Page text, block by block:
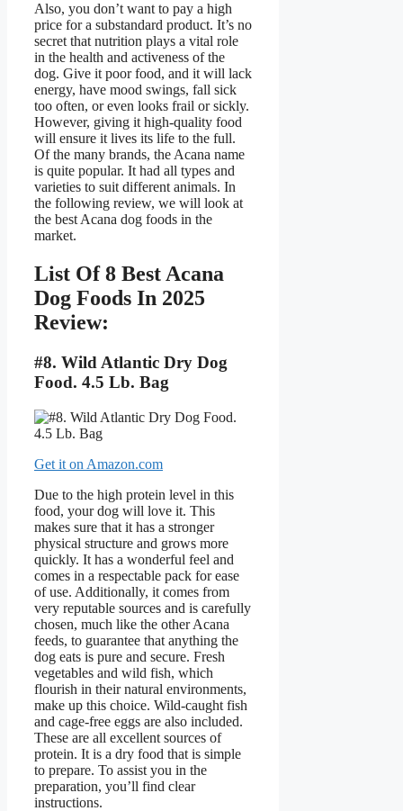
Also, you don’t want to pay a high
price for a substandard product. It’s no
secret that nutrition plays a vital role
in the health and activeness of the
dog. Give it poor food, and it will lack
energy, have mood swings, fall sick
too often, or even looks frail or sickly.
However, giving it high-quality food
will ensure it lives its life to the full.
Of the many brands, the Acana name
is quite popular. It had all types and
varieties to suit different animals. In
the following review, we will look at
the best Acana dog foods in the
market.
List Of 8 Best Acana
Dog Foods In 2025
Review:
#8. Wild Atlantic Dry Dog
Food. 4.5 Lb. Bag
Get it on Amazon.com
Due to the high protein level in this
food, your dog will love it. This
makes sure that it has a stronger
physical structure and grows more
quickly. It has a wonderful feel and
comes in a respectable pack for ease
of use. Additionally, it comes from
very reputable sources and is carefully
chosen, much like the other Acana
feeds, to guarantee that anything the
dog eats is pure and secure. Fresh
vegetables and wild fish, which
flourish in their natural environments,
make up this choice. Wild-caught fish
and cage-free eggs are also included.
These are all excellent sources of
protein. It is a dry food that is simple
to prepare. To assist you in the
preparation, you’ll find clear
instructions.